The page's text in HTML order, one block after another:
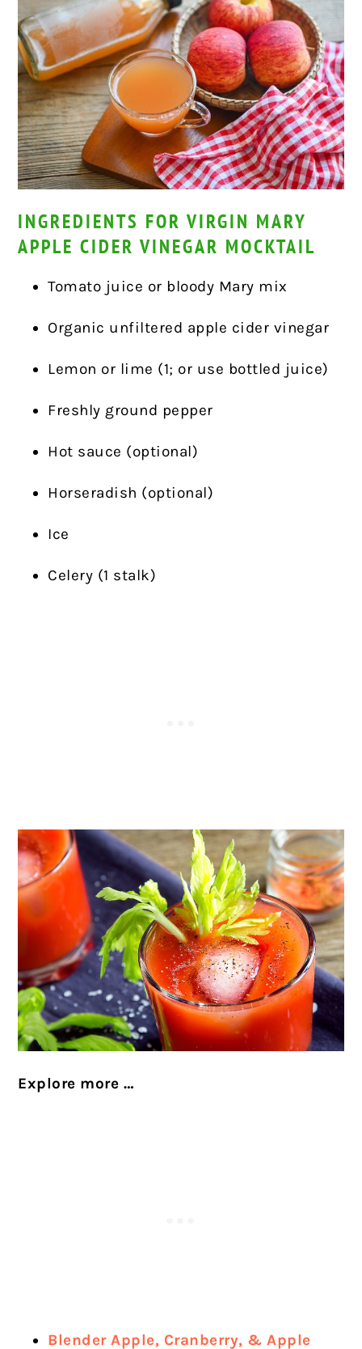
INGREDIENTS FOR VIRGIN MARY
APPLE CIDER VINEGAR MOCKTAIL
Tomato juice or bloody Mary mix
Organic unfiltered apple cider vinegar
Lemon or lime (1; or use bottled juice)
Freshly ground pepper
Hot sauce (optional)
Horseradish (optional)
Ice
Celery (1 stalk)
Explore more …
Blender Apple, Cranberry, & Apple